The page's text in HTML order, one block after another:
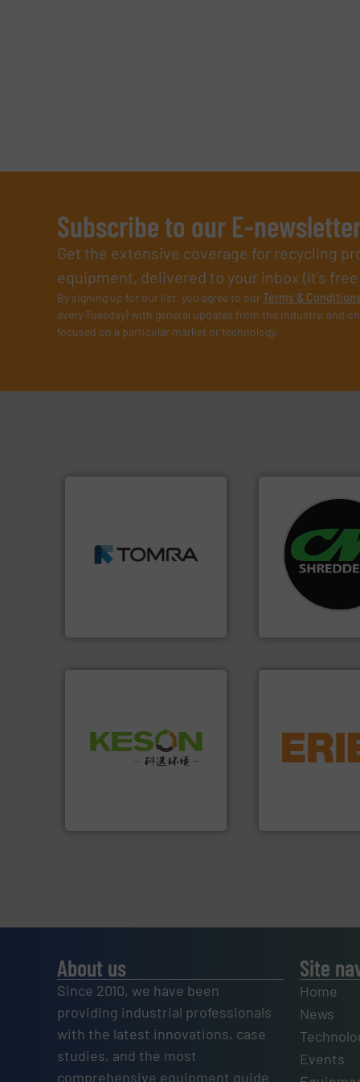
Subscribe to our E-
Get the extensive coverage for recycling
equipment, delivered to your inbox (it’s
By signing up for our list, you agree to ourTerms & Conditions
every Tuesday) with general updates from the industry, and
focused on a particular market or technology.
for mixed waste
management industries
including metal, plastics,
For more than 35
Shredders has
designing and
manufacturing
most advanced
shredders and
systems.More
Provider of Comprehensive
Solutions for Low-carbon
and Recovery of Solid
Waste.More info ➜
detection and
feeding,
conveying and
About us
Since 2010, we have been
providing industrial professionals
with the latest innovations, case
studies, and the most
comprehensive equipment guide
Site
Home
News
Events